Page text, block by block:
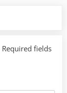
Required fields